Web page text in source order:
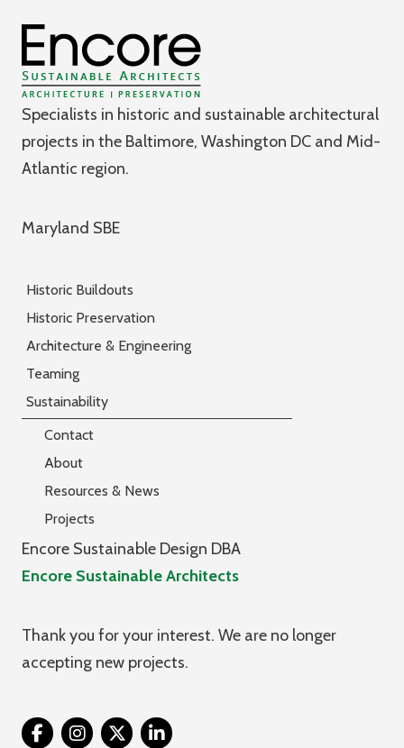
Specialists in historic and sustainable architectural
projects in the Baltimore, Washington DC and Mid-
Atlantic region.
Maryland SBE
Historic Buildouts
Historic Preservation
Architecture & Engineering
Teaming
Sustainability
Contact
About
Resources & News
Projects
Encore Sustainable Design DBA
Encore Sustainable Architects
Thank you for your interest. We are no longer
accepting new projects.
Twitter